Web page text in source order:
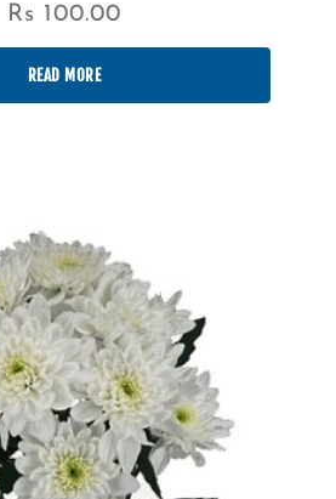
Rs 100.00
READ MORE